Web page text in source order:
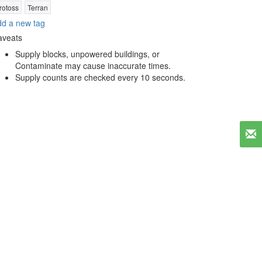
Terran
a new tag
Supply blocks, unpowered buildings, or
Contaminate may cause inaccurate times.
Supply counts are checked every 10 seconds.